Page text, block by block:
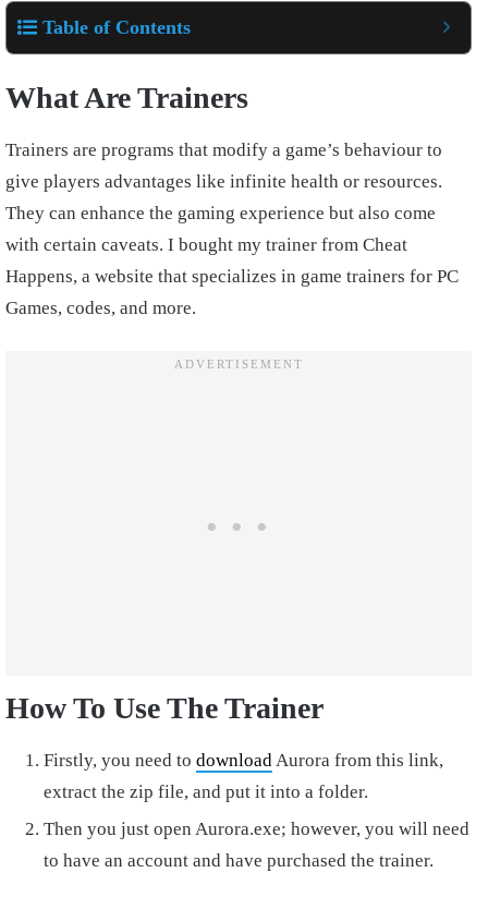
Table of Contents
What Are Trainers
Trainers are programs that modify a game’s behaviour to
give players advantages like infinite health or resources.
They can enhance the gaming experience but also come
with certain caveats. I bought my trainer from Cheat
Happens, a website that specializes in game trainers for PC
Games, codes, and more.
How To Use The Trainer
Firstly, you need to downloadAurora from this link,
extract the zip file, and put it into a folder.
Then you just open Aurora.exe; however, you will need
to have an account and have purchased the trainer.